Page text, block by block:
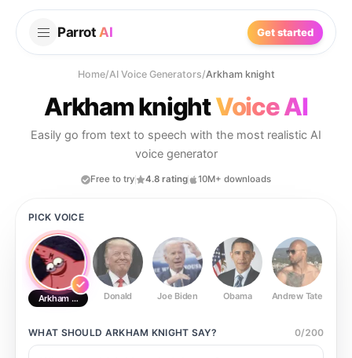
Parrot AI Get started
Home/AI Voice Generators/Arkham knight
Arkham knightVoice AI
Easily go from text to speech with the most realistic AI
voice generator
Free to try 4.8 rating 10M+ downloads
PICK VOICE
Arkham knight Donald Joe Biden Obama Andrew Tate
WHAT SHOULD ARKHAM KNIGHT SAY? 0/200